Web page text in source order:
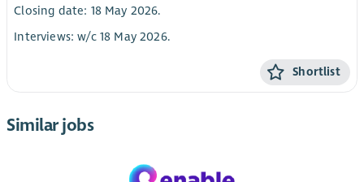
Closing date: 18 May 2026.
Interviews: w/c 18 May 2026.
Shortlist
Similar jobs